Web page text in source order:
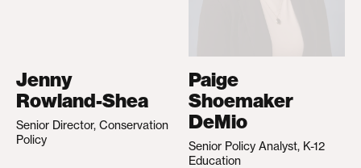
Jenny
Rowland-Shea
Senior Director, Conservation
Policy
Paige
Shoemaker
DeMio
Senior Policy Analyst, K-12
Education